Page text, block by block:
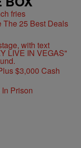
The 25 Best Deals
$3,000 Cash
Prison